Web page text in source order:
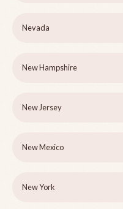
Nevada
New Hampshire
New Jersey
New Mexico
New York